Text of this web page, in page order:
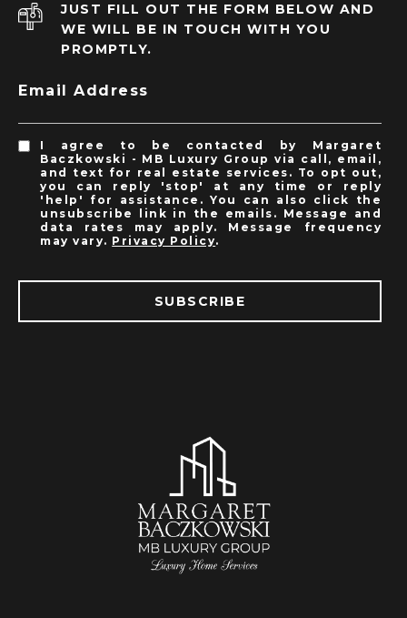
JUST FILL OUT THE FORM BELOW AND
WE WILL BE IN TOUCH WITH YOU
PROMPTLY.
Email Address
I agree to be contacted by Margaret
Baczkowski - MB Luxury Group via call, email,
and text for real estate services. To opt out,
you can reply 'stop' at any time or reply
'help' for assistance. You can also click the
unsubscribe link in the emails. Message and
data rates may apply. Message frequency
may vary. Privacy Policy.
SUBSCRIBE